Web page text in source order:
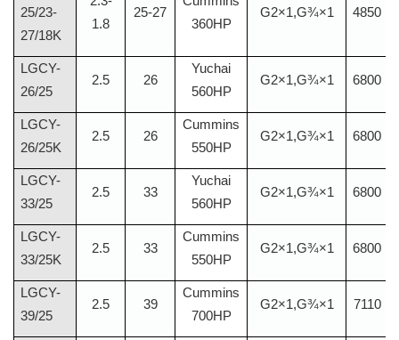
25/23-
27/18K
1.8
25-27
360HP
G2×1,G¾×1 4850
LGCY-
26/25
2.5 26
Yuchai
560HP
G2×1,G¾×1 6800
LGCY-
26/25K
2.5 26
Cummins
550HP
G2×1,G¾×1 6800
LGCY-
33/25
2.5 33
Yuchai
560HP
G2×1,G¾×1 6800
LGCY-
33/25K
2.5 33
Cummins
550HP
G2×1,G¾×1 6800
LGCY-
39/25
2.5 39
Cummins
700HP
G2×1,G¾×1 7110